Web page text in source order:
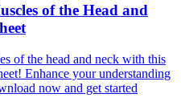
of the Head and
of the head and neck with this
Enhance your understanding
now and get started